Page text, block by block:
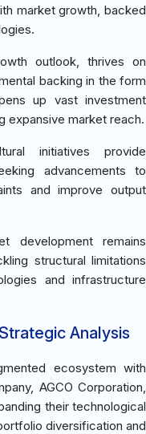
market growth, backed
outlook, thrives on
backing in the form
up vast investment
expansive market reach.
initiatives provide
advancements to
and improve output
development remains
structural limitations
and infrastructure
Analysis
ecosystem with
AGCO Corporation,
their technological
diversification and